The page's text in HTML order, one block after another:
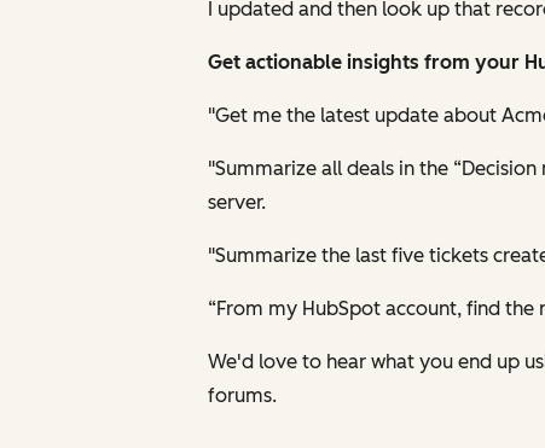
I updated and then look up that
Get actionable insights from your
"Get me the latest update about
"Summarize all deals in the
server.
"Summarize the last five tickets
“From my HubSpot account, find the
We'd love to hear what you end up
forums.